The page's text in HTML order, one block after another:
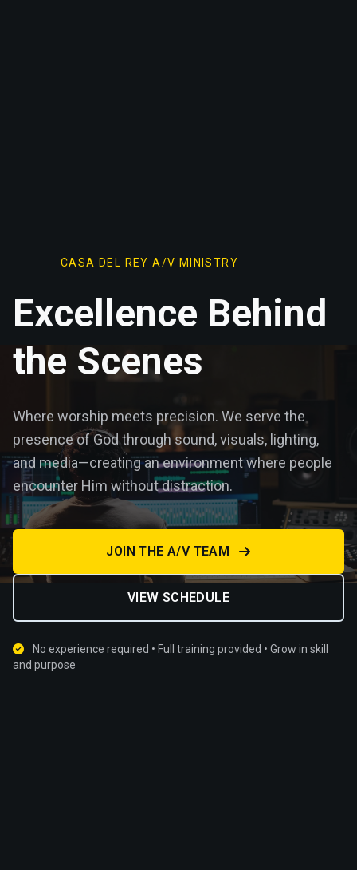
CASA DEL REY A/V MINISTRY
Excellence Behind
the Scenes
Where worship meets precision. We serve the
presence of God through sound, visuals, lighting,
and media—creating an environment where people
encounter Him without distraction.
JOIN THE A/V TEAM
VIEW SCHEDULE
No experience required • Full training provided • Grow in skill
and purpose